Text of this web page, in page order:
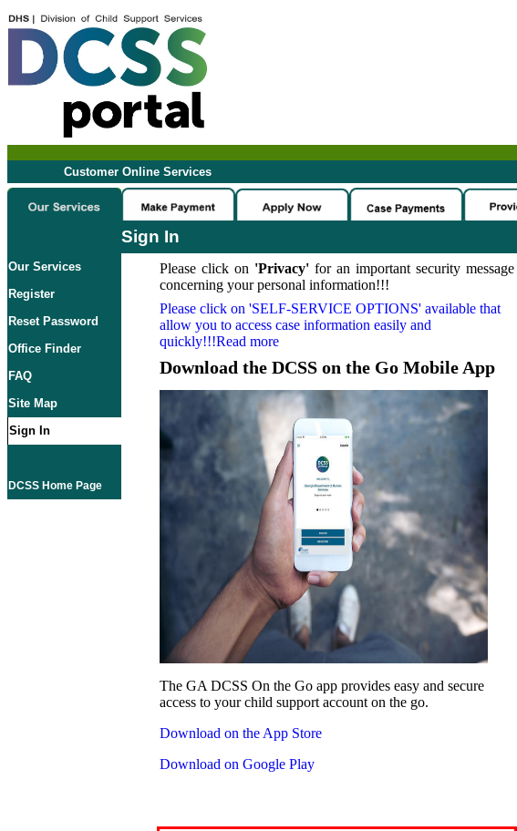
Customer Online Services
Sign In
Our Services
Register
Reset Password
Office Finder
FAQ
Site Map
Sign In
DCSS Home Page
Please click on 'Privacy'for an important security message
concerning your personal information!!!
Please click on 'SELF-SERVICE OPTIONS' available that
allow you to access case information easily and
quickly!!!Read more
Download the DCSS on the Go Mobile App
The GA DCSS On the Go app provides easy and secure
access to your child support account on the go.
Download on the App Store
Download on Google Play